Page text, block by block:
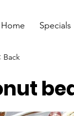
Home Specials
Back